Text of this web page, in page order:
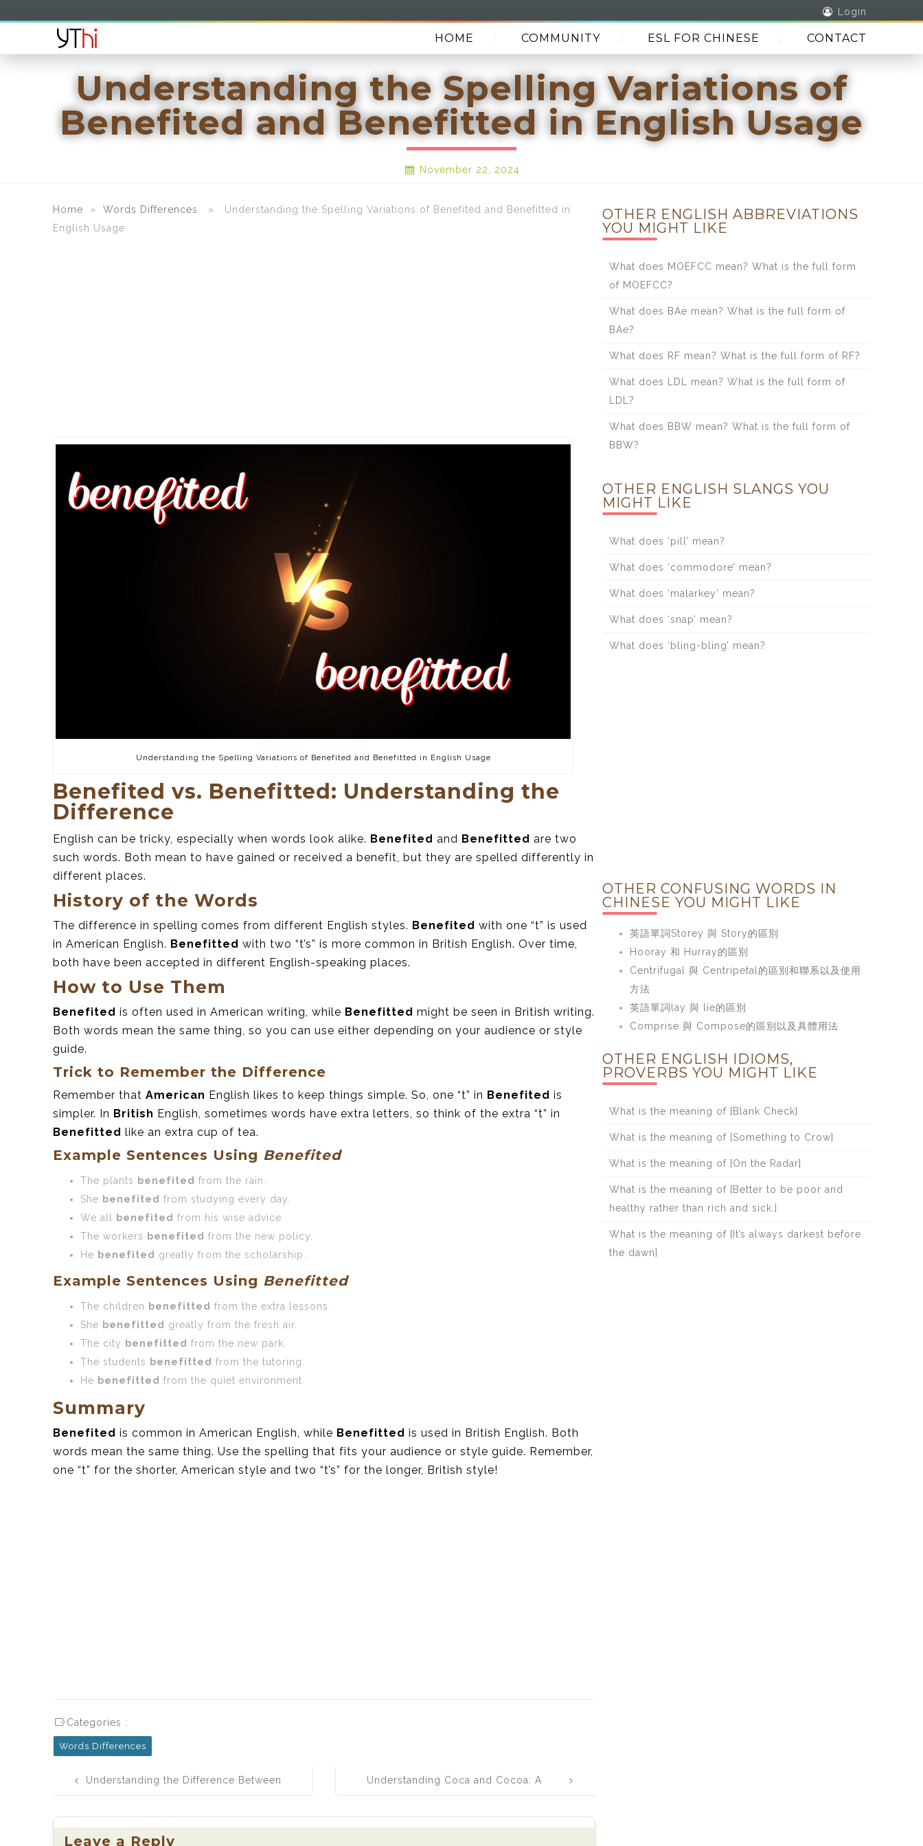
Login
HOME COMMUNITY ESL FOR CHINESE CONTACT
Understanding the Spelling Variations of
Benefited and Benefitted in English Usage
November 22, 2024
Home » Words Differences
» Understanding the Spelling Variations of Benefited and Benefitted in
English Usage
Understanding the Spelling Variations of Benefited and Benefitted in English Usage
Benefited vs. Benefitted: Understanding the
Difference
English can be tricky, especially when words look alike. Benefited and Benefitted are two
such words. Both mean to have gained or received a benefit, but they are spelled differently in
different places.
History of the Words
The difference in spelling comes from different English styles. Benefited with one “t” is used
in American English. Benefitted with two “t’s” is more common in British English. Over time,
both have been accepted in different English-speaking places.
How to Use Them
Benefited is often used in American writing, while Benefitted might be seen in British writing.
Both words mean the same thing, so you can use either depending on your audience or style
guide.
Trick to Remember the Difference
Remember that American English likes to keep things simple. So, one “t” in Benefited is
simpler. In British English, sometimes words have extra letters, so think of the extra “t” in
Benefitted like an extra cup of tea.
Example Sentences Using Benefited
The plants benefited from the rain.
She benefited from studying every day.
We all benefited from his wise advice.
The workers benefited from the new policy.
He benefited greatly from the scholarship.
Example Sentences Using Benefitted
The children benefitted from the extra lessons.
She benefitted greatly from the fresh air.
The city benefitted from the new park.
The students benefitted from the tutoring.
He benefitted from the quiet environment.
Summary
Benefited is common in American English, while Benefitted is used in British English. Both
words mean the same thing. Use the spelling that fits your audience or style guide. Remember,
one “t” for the shorter, American style and two “t’s” for the longer, British style!
Categories :
Words Differences
navigation
Understanding the Difference Between
Understanding Coca and Cocoa: A
Leave a Reply
OTHER ENGLISH ABBREVIATIONS
YOU MIGHT LIKE
What does MOEFCC mean? What is the full form
of MOEFCC?
What does BAe mean? What is the full form of
BAe?
What does RF mean? What is the full form of RF?
What does LDL mean? What is the full form of
LDL?
What does BBW mean? What is the full form of
BBW?
OTHER ENGLISH SLANGS YOU
MIGHT LIKE
What does ‘pill’ mean?
What does ‘commodore’ mean?
What does ‘malarkey’ mean?
What does ‘snap’ mean?
What does ‘bling-bling’ mean?
OTHER CONFUSING WORDS IN
CHINESE YOU MIGHT LIKE
英語單詞Storey 與 Story的區別
Hooray 和 Hurray的區別
Centrifugal 與 Centripetal的區別和聯系以及使用
方法
英語單詞lay 與 lie的區別
Comprise 與 Compose的區別以及具體用法
OTHER ENGLISH IDIOMS,
PROVERBS YOU MIGHT LIKE
What is the meaning of [Blank Check]
What is the meaning of [Something to Crow]
What is the meaning of [On the Radar]
What is the meaning of [Better to be poor and
healthy rather than rich and sick.]
What is the meaning of [It’s always darkest before
the dawn]